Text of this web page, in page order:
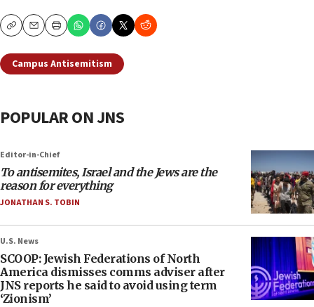
CopyEmailPrint
Campus Antisemitism
POPULAR ON JNS
Editor-in-Chief
To antisemites, Israel and the Jews are the
reason for everything
JONATHAN S. TOBIN
U.S. News
SCOOP: Jewish Federations of North
America dismisses comms adviser after
JNS reports he said to avoid using term
‘Zionism’